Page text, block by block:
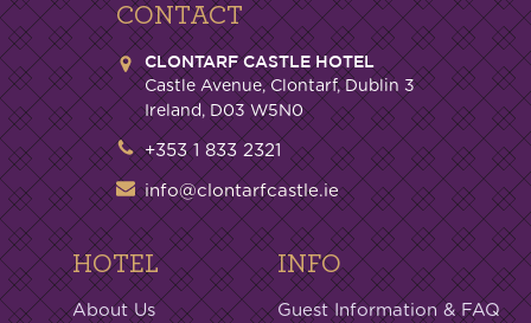
CONTACT
CLONTARF CASTLE HOTEL
Castle Avenue, Clontarf, Dublin 3
Ireland, D03 W5N0
+353 1 833 2321
info@clontarfcastle.ie
HOTEL
About Us
INFO
Guest Information & FAQ